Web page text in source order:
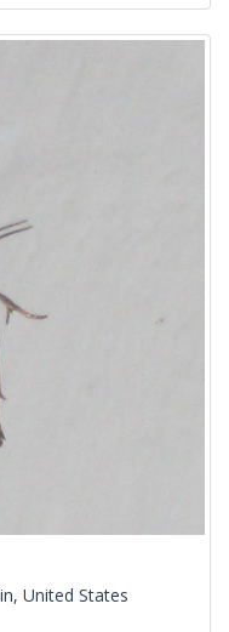
United States